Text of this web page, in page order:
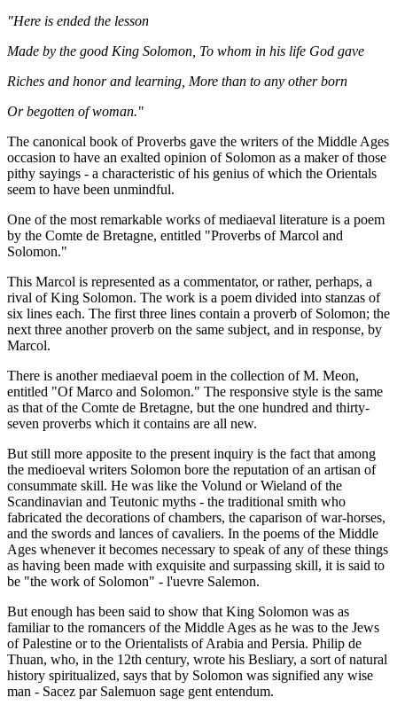
"Here is ended the lesson
Made by the good King Solomon, To whom in his life God gave
Riches and honor and learning, More than to any other born
Or begotten of woman."
The canonical book of Proverbs gave the writers of the Middle Ages
occasion to have an exalted opinion of Solomon as a maker of those
pithy sayings - a characteristic of his genius of which the Orientals
seem to have been unmindful.
One of the most remarkable works of mediaeval literature is a poem
by the Comte de Bretagne, entitled "Proverbs of Marcol and
Solomon."
This Marcol is represented as a commentator, or rather, perhaps, a
rival of King Solomon. The work is a poem divided into stanzas of
six lines each. The first three lines contain a proverb of Solomon; the
next three another proverb on the same subject, and in response, by
Marcol.
There is another mediaeval poem in the collection of M. Meon,
entitled "Of Marco and Solomon." The responsive style is the same
as that of the Comte de Bretagne, but the one hundred and thirty-
seven proverbs which it contains are all new.
But still more apposite to the present inquiry is the fact that among
the medioeval writers Solomon bore the reputation of an artisan of
consummate skill. He was like the Volund or Wieland of the
Scandinavian and Teutonic myths - the traditional smith who
fabricated the decorations of chambers, the caparison of war-horses,
and the swords and lances of cavaliers. In the poems of the Middle
Ages whenever it becomes necessary to speak of any of these things
as having been made with exquisite and surpassing skill, it is said to
be "the work of Solomon" - l'uevre Salemon.
But enough has been said to show that King Solomon was as
familiar to the romancers of the Middle Ages as he was to the Jews
of Palestine or to the Orientalists of Arabia and Persia. Philip de
Thuan, who, in the 12th century, wrote his Besliary, a sort of natural
history spiritualized, says that by Solomon was signified any wise
man - Sacez par Salemuon sage gent entendum.